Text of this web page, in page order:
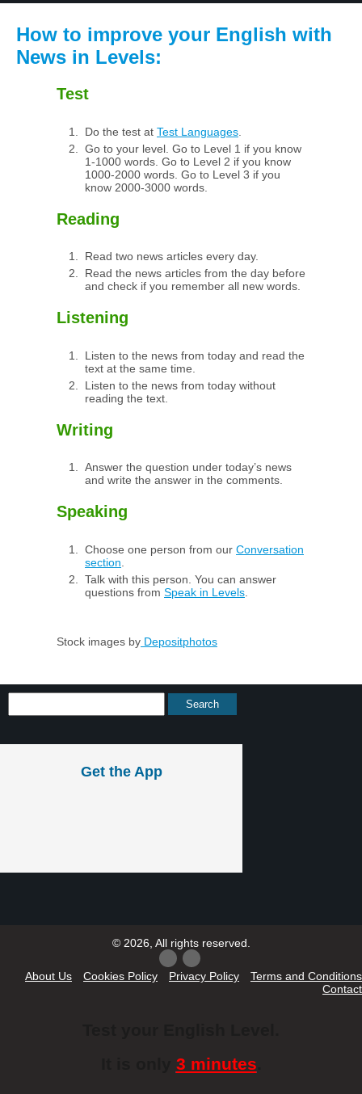
How to improve your English with
News in Levels:
Test
Do the test at Test Languages
Go to your level. Go to Level 1 if you know
1-1000 words. Go to Level 2 if you know
1000-2000 words. Go to Level 3 if you
know 2000-3000 words.
Reading
Read two news articles every day.
Read the news articles from the day before
and check if you remember all new words.
Listening
Listen to the news from today and read the
text at the same time.
Listen to the news from today without
reading the text.
Writing
Answer the question under today’s news
and write the answer in the comments.
Speaking
Choose one person from our Conversation
section
Talk with this person. You can answer
questions from Speak in Levels
Stock images by Depositphotos
Get the App
© 2026, All rights reserved.
About Us Cookies Policy Privacy Policy
Terms and Conditions
Contact
3 minutes